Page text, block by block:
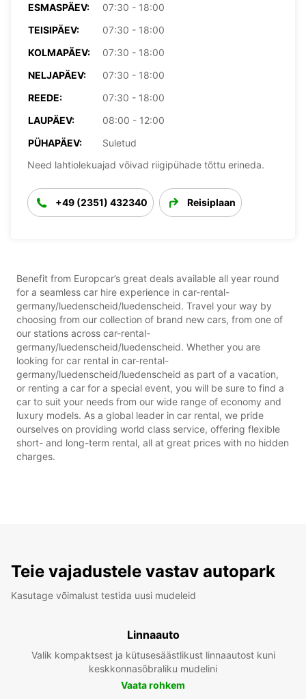
ESMASPÄEV:
07:30 - 18:00
TEISIPÄEV:
07:30 - 18:00
KOLMAPÄEV:
07:30 - 18:00
NELJAPÄEV:
07:30 - 18:00
REEDE:
07:30 - 18:00
LAUPÄEV:
08:00 - 12:00
PÜHAPÄEV:
Suletud
Need lahtiolekuajad võivad riigipühade tõttu erineda.
+49 (2351) 432340 Reisiplaan
Benefit from Europcar’s great deals available all year round
for a seamless car hire experience in car-rental-
germany/luedenscheid/luedenscheid. Travel your way by
choosing from our collection of brand new cars, from one of
our stations across car-rental-
germany/luedenscheid/luedenscheid. Whether you are
looking for car rental in car-rental-
germany/luedenscheid/luedenscheid as part of a vacation,
or renting a car for a special event, you will be sure to find a
car to suit your needs from our wide range of economy and
luxury models. As a global leader in car rental, we pride
ourselves on providing world class service, offering flexible
short- and long-term rental, all at great prices with no hidden
charges.
Teie vajadustele vastav autopark
Kasutage võimalust testida uusi mudeleid
Linnaauto
Valik kompaktsest ja kütusesäästlikust linnaautost kuni
keskkonnasõbraliku mudelini
Vaata rohkem